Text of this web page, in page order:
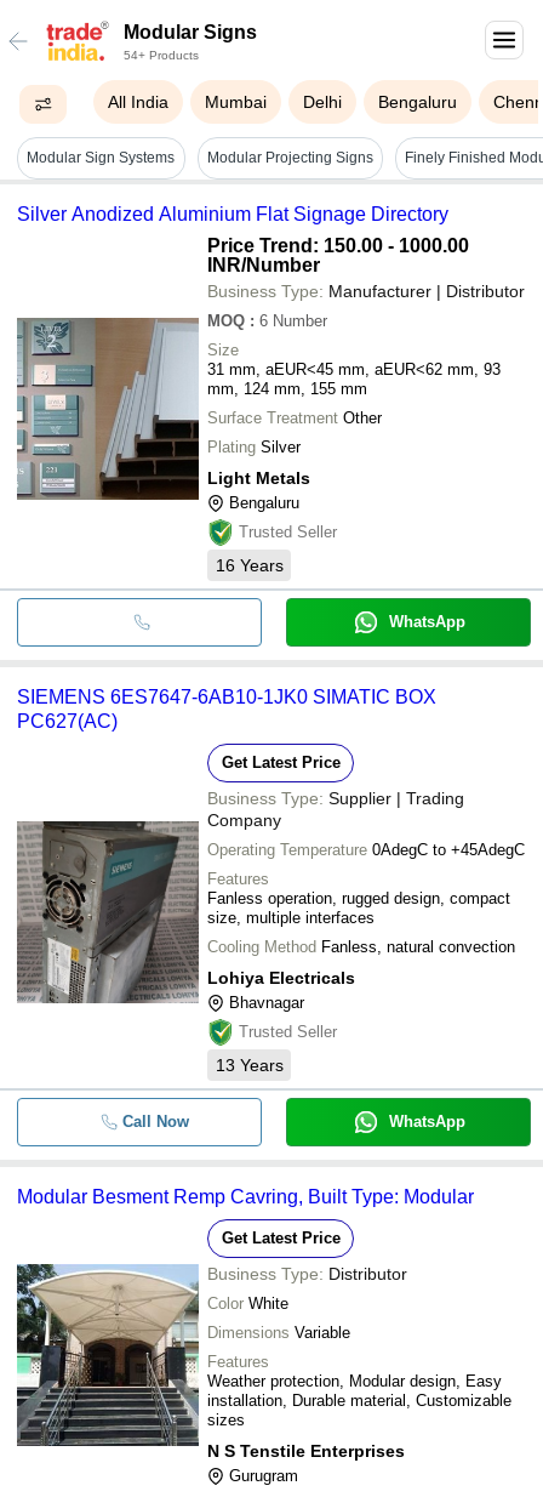
Modular Signs
54+ Products
All India Mumbai Delhi Bengaluru
Modular Sign Systems Modular Projecting Signs Finely Finished
Silver Anodized Aluminium Flat Signage Directory
Price Trend: 150.00 - 1000.00
INR/Number
Business Type: Manufacturer | Distributor
MOQ : 6 Number
Size
31 mm, aEUR<45 mm, aEUR<62 mm, 93
mm, 124 mm, 155 mm
Surface Treatment Other
Plating Silver
Light Metals
Bengaluru
Trusted Seller
16 Years
WhatsApp
SIEMENS 6ES7647-6AB10-1JK0 SIMATIC BOX
PC627(AC)
Get Latest Price
Business Type: Supplier | Trading
Company
Operating Temperature 0AdegC to +45AdegC
Features
Fanless operation, rugged design, compact
size, multiple interfaces
Cooling Method Fanless, natural convection
Lohiya Electricals
Bhavnagar
Trusted Seller
13 Years
Call Now WhatsApp
Modular Besment Remp Cavring, Built Type: Modular
Get Latest Price
Business Type: Distributor
Color White
Dimensions Variable
Features
Weather protection, Modular design, Easy
installation, Durable material, Customizable
sizes
N S Tenstile Enterprises
Gurugram